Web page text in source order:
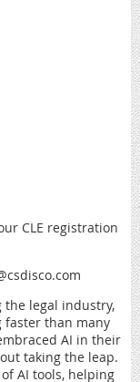
CLE registration
the legal industry,
faster than many
AI in their
taking the leap.
AI tools, helping